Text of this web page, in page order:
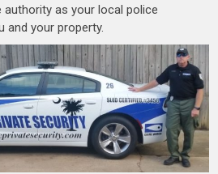
authority as your local police
and your property.